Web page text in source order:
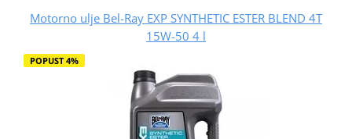
Motorno ulje Bel-Ray EXP SYNTHETIC ESTER BLEND 4T
15W-50 4 l
POPUST 4%